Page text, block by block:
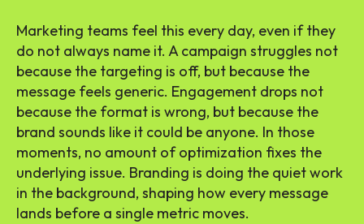
Marketing teams feel this every day, even if they
do not always name it. A campaign struggles not
because the targeting is off, but because the
message feels generic. Engagement drops not
because the format is wrong, but because the
brand sounds like it could be anyone. In those
moments, no amount of optimization fixes the
underlying issue. Branding is doing the quiet work
in the background, shaping how every message
lands before a single metric moves.